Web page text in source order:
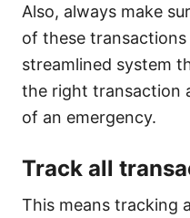
Also, always make
of these
streamlined system
the right transaction
of an emergency.
Track all
This means tracking